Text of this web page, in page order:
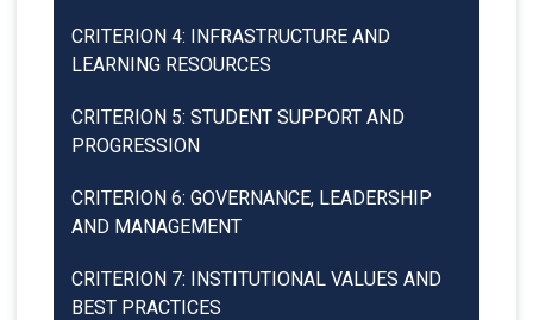
CRITERION 4: INFRASTRUCTURE AND
LEARNING RESOURCES
CRITERION 5: STUDENT SUPPORT AND
PROGRESSION
CRITERION 6: GOVERNANCE, LEADERSHIP
AND MANAGEMENT
CRITERION 7: INSTITUTIONAL VALUES AND
BEST PRACTICES